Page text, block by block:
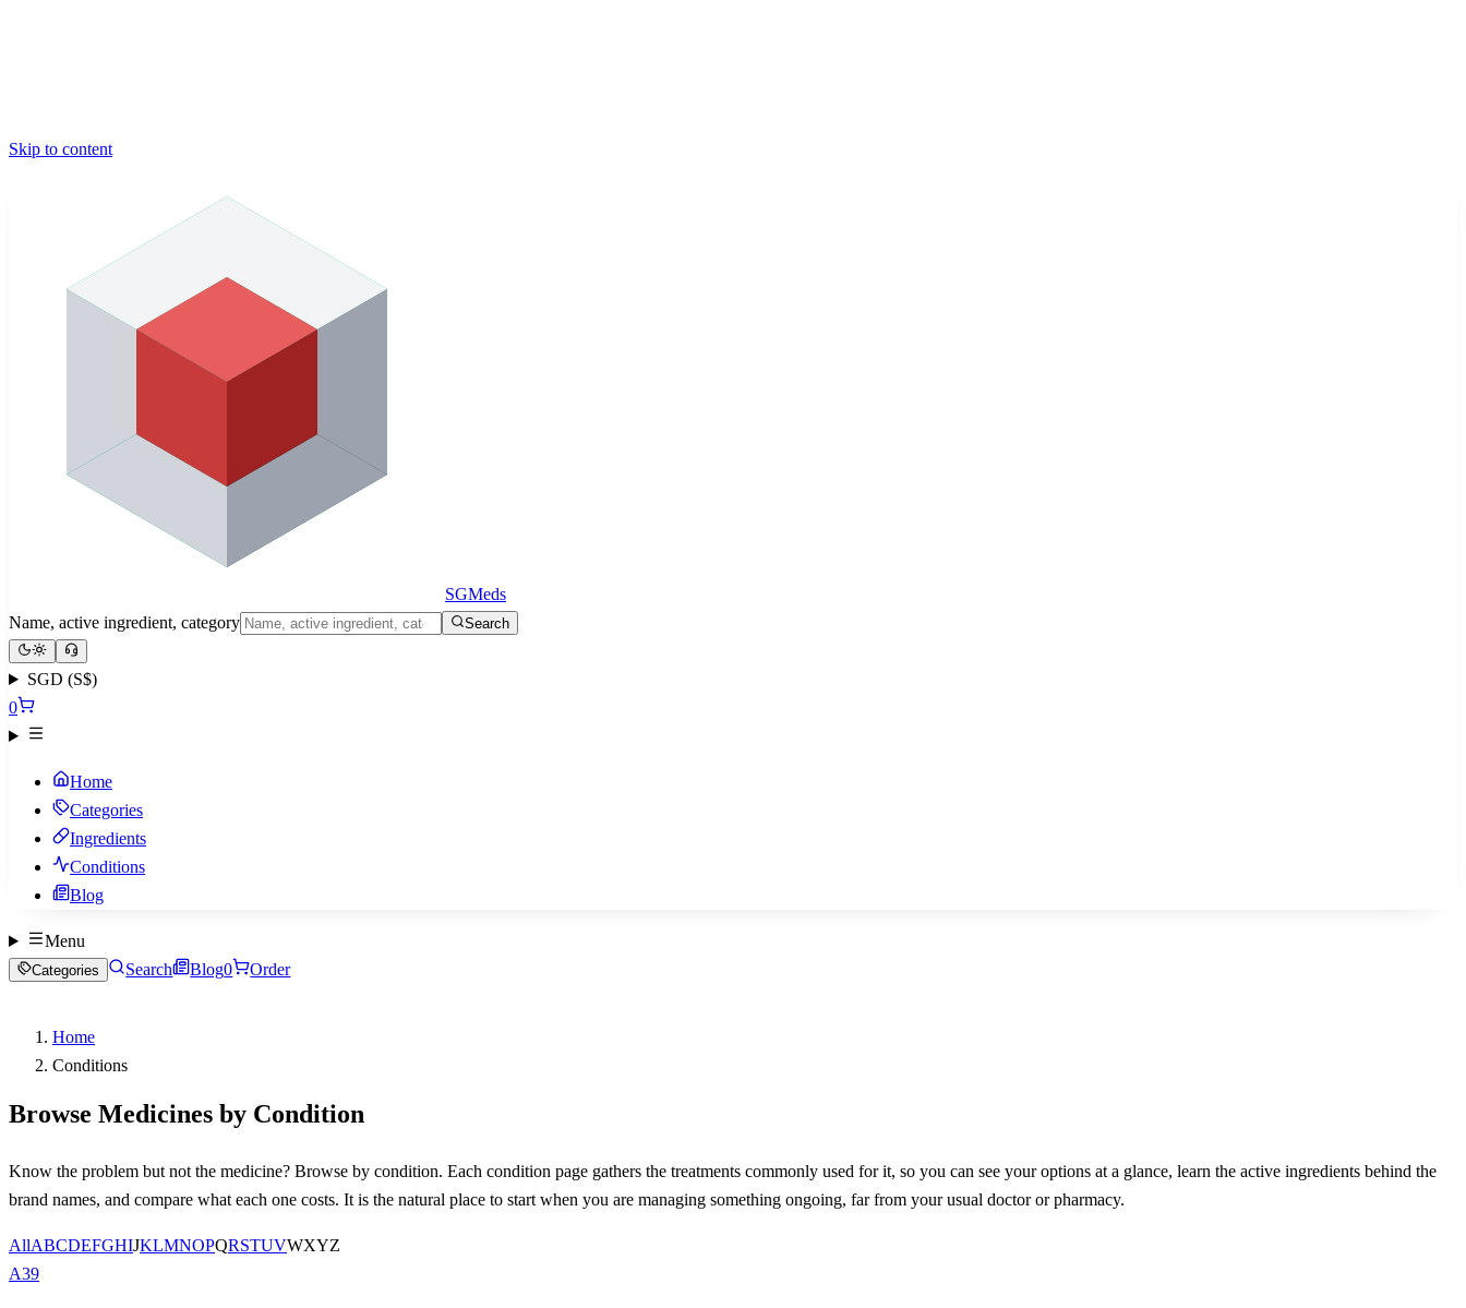
Skip to content
SGMeds
Name, active ingredient, category
Search
SGD (S$)
0
Home
Categories
Ingredients
Conditions
Blog
Menu
Categories Search Blog0 Order
Home
Conditions
Browse Medicines by Condition
Know the problem but not the medicine? Browse by condition. Each condition page gathers the treatments commonly used for it, so you can see your options at a glance, learn the active ingredients behind the
brand names, and compare what each one costs. It is the natural place to start when you are managing something ongoing, far from your usual doctor or pharmacy.
AllABCDEFGHIJKLMNOPQRSTUVWXYZ
A39